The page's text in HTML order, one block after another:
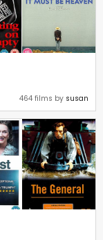
464 films by susan